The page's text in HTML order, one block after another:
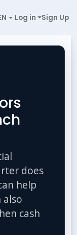
Log in Sign Up
does
help
also
cash